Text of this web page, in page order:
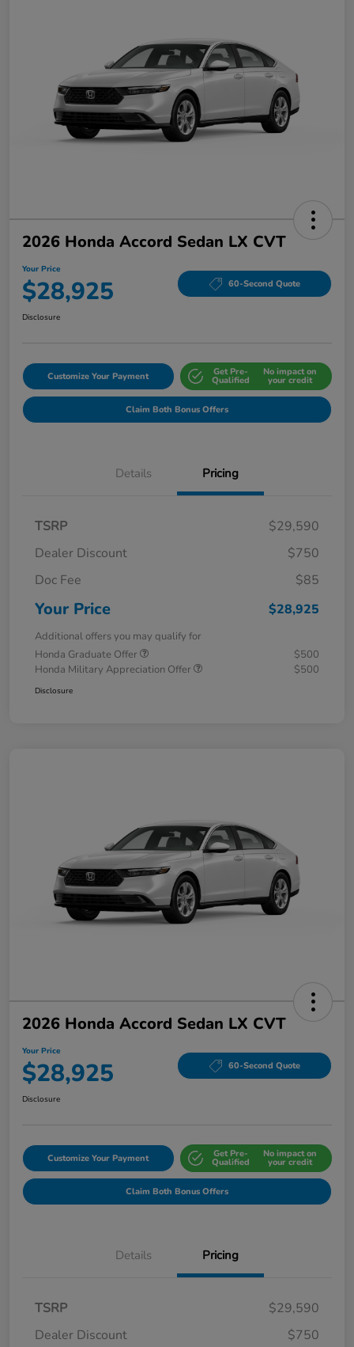
2026 Honda Accord Sedan LX CVT
Your Price
$28,925 60-Second Quote
Disclosure
Customize Your Payment Get Pre-
Qualified
No impact on
your credit
Claim Both Bonus Offers
Details Pricing
TSRP
$29,590
Dealer Discount
$750
Doc Fee
$85
Your Price $28,925
Additional offers you may qualify for
Honda Graduate Offer
$500
Honda Military Appreciation Offer
$500
Disclosure
2026 Honda Accord Sedan LX CVT
Your Price
$28,925 60-Second Quote
Disclosure
Customize Your Payment Get Pre-
Qualified
No impact on
your credit
Claim Both Bonus Offers
Details Pricing
TSRP
$29,590
Dealer Discount
$750